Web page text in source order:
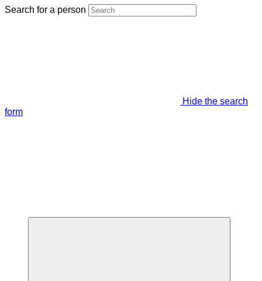
Search for a person
Hide the search
form